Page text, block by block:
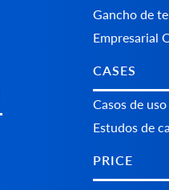
Gancho de
Empresarial
CASES
Casos de uso
Estudos de
PRICE